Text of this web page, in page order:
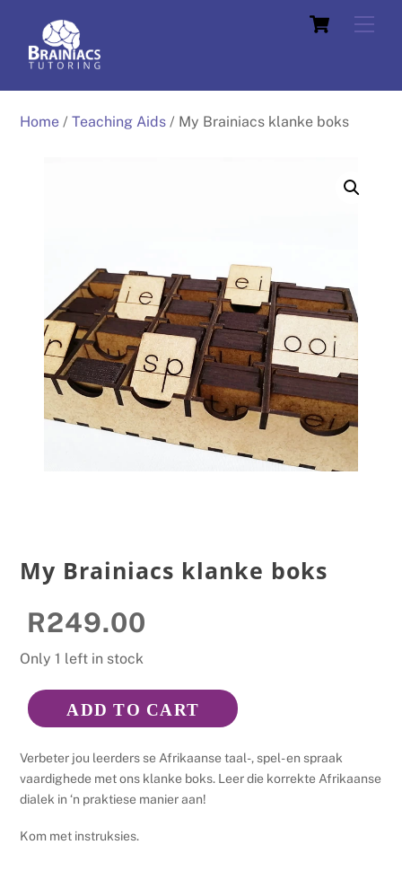
content
Cart
Home /Teaching Aids / My Brainiacs klanke boks
My Brainiacs klanke boks
R249.00
Only 1 left in stock
My
klanke
boks
ADD TO CART
Verbeter jou leerders se Afrikaanse taal-, spel- en spraak
vaardighede met ons klanke boks. Leer die korrekte Afrikaanse
dialek in ‘n praktiese manier aan!
Kom met instruksies.